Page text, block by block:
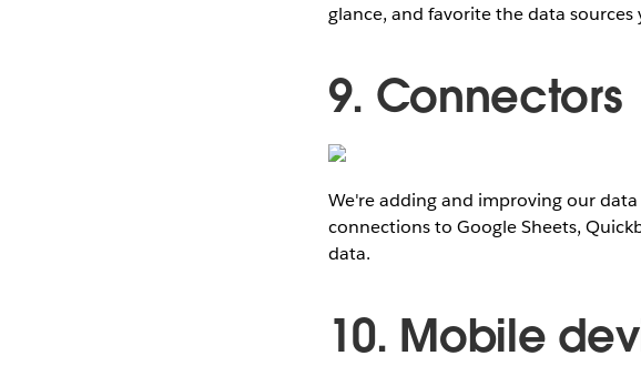
glance, and favorite the data sources
9. Connectors
We're adding and improving our
connections to Google Sheets,
data.
10. Mobile